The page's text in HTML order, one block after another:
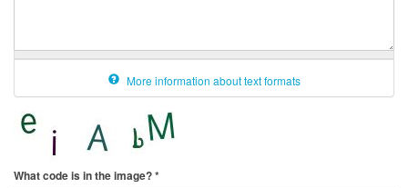
More information about text formats
What code is in the image?*